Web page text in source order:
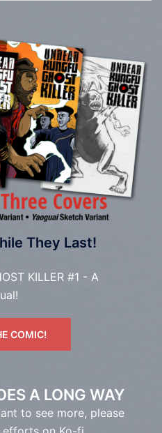
They Last!
KILLER #1 - A
COMIC!
A LONG WAY
to see more, please